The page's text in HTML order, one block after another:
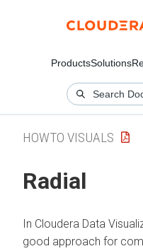
ProductsSolutions
HOWTO VISUALS
Radial
In Cloudera Data
good approach for